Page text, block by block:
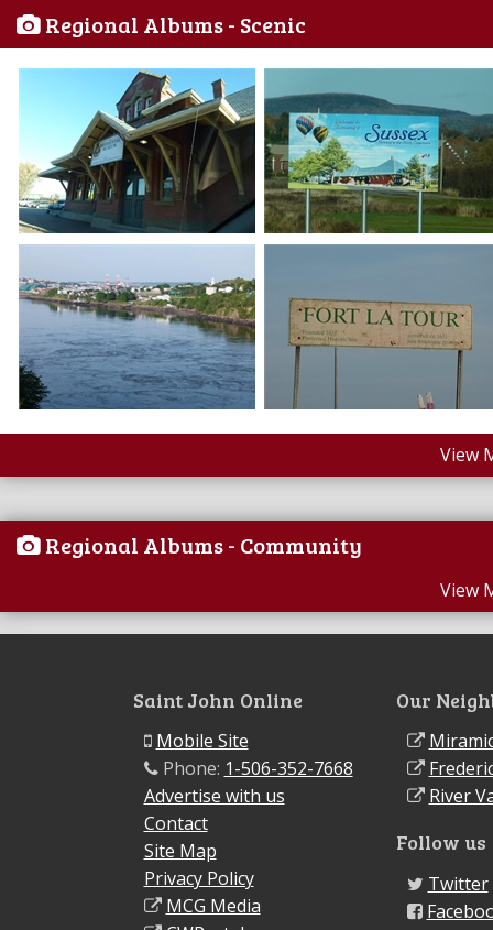
Regional Albums - Scenic
View
Regional Albums - Community
View
Saint John Online
Mobile Site
Phone: 1-506-352-7668
Advertise with us
Contact
Site Map
Privacy Policy
MCG Media
Our
River
Follow us
Twitter